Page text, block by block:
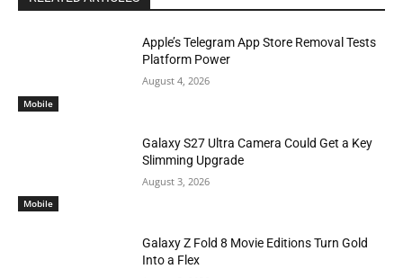
Mobile
Apple’s Telegram App Store Removal Tests
Platform Power
August 4, 2026
Mobile
Galaxy S27 Ultra Camera Could Get a Key
Slimming Upgrade
August 3, 2026
Galaxy Z Fold 8 Movie Editions Turn Gold
Into a Flex